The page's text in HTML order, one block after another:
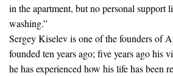
in the apartment, but no personal support
washing.”
Sergey Kiselev is one of the founders of
founded ten years ago; five years ago his
he has experienced how his life has been